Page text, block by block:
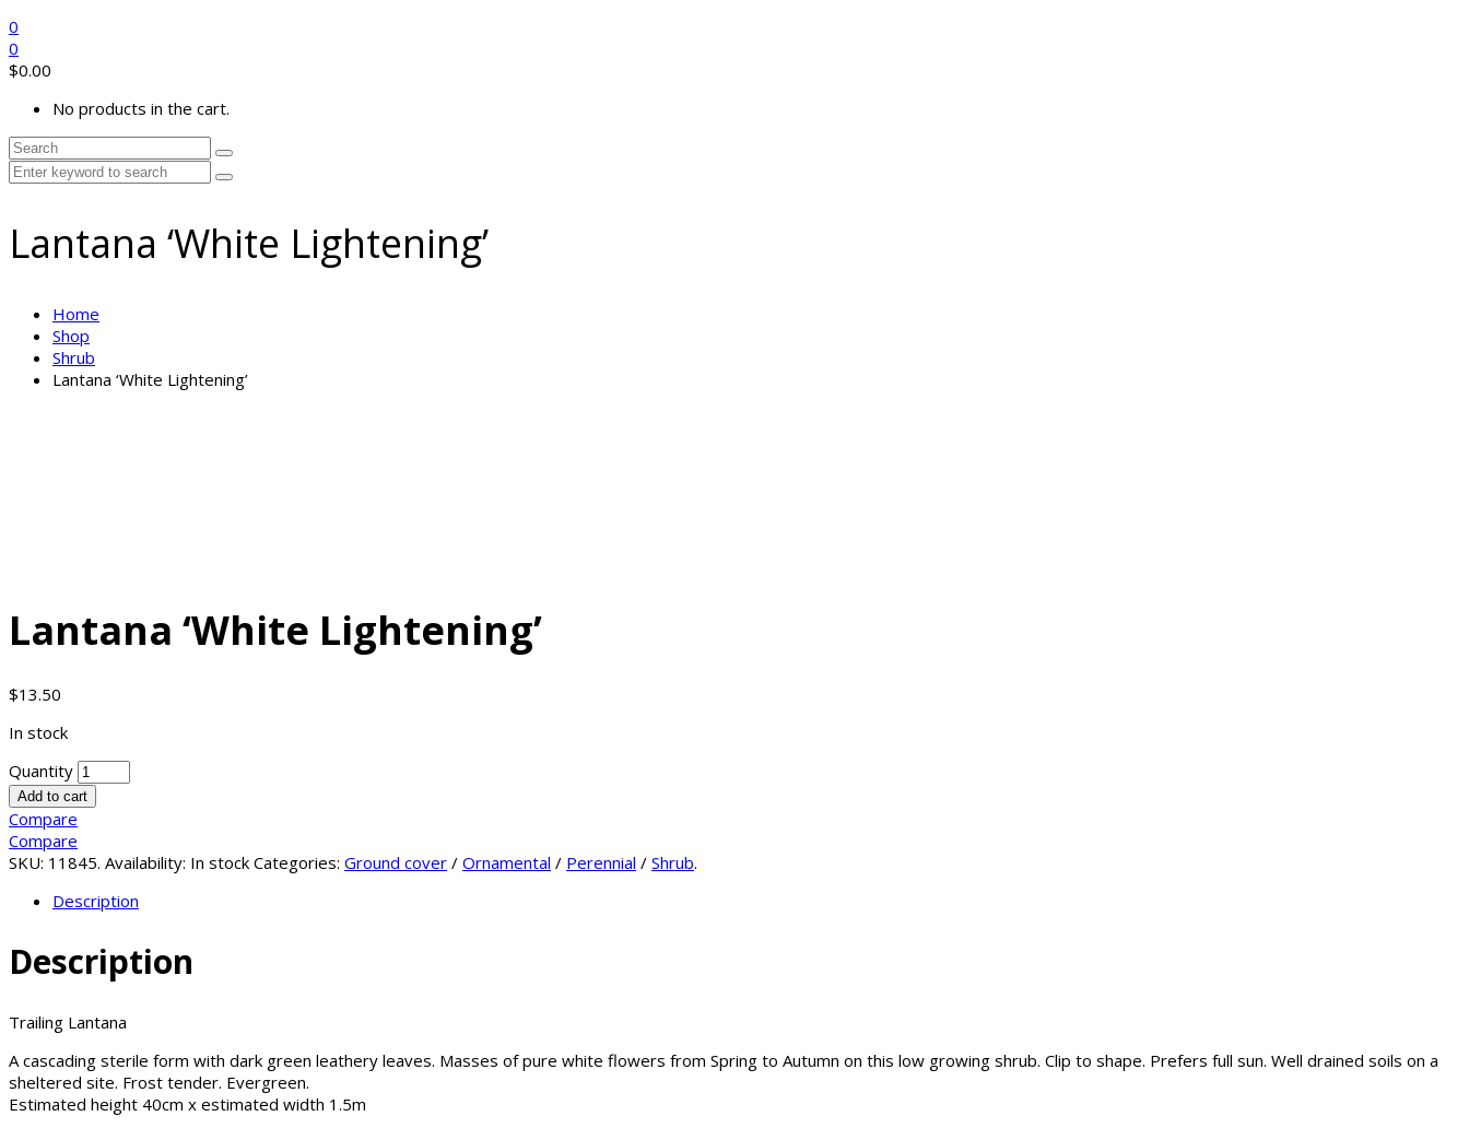
0
0
$0.00
No products in the cart.
Lantana ‘White Lightening’
Home
Shop
Shrub
Lantana ‘White Lightening’
Lantana ‘White Lightening’
$13.50
In stock
Quantity
Add to cart
Compare
Compare
SKU: 11845. Availability: In stock Categories: Ground cover / Ornamental / Perennial / Shrub.
Description
Description
Trailing Lantana
A cascading sterile form with dark green leathery leaves. Masses of pure white flowers from Spring to Autumn on this low growing shrub. Clip to shape. Prefers full sun. Well drained soils on a
sheltered site. Frost tender. Evergreen.
Estimated height 40cm x estimated width 1.5m